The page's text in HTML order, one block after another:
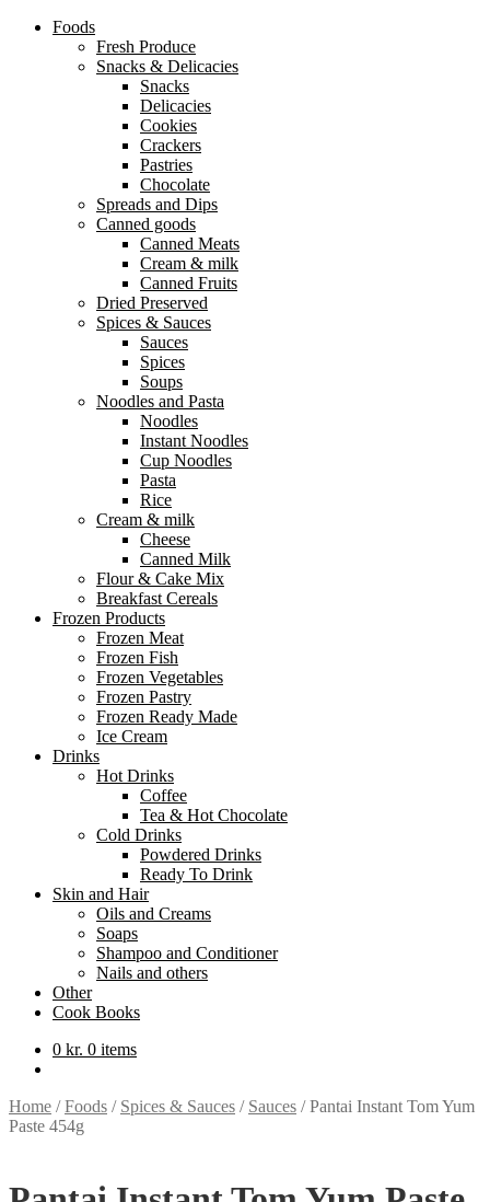
Foods
Fresh Produce
Snacks & Delicacies
Snacks
Delicacies
Cookies
Crackers
Pastries
Chocolate
Spreads and Dips
Canned goods
Canned Meats
Cream & milk
Canned Fruits
Dried Preserved
Spices & Sauces
Sauces
Spices
Soups
Noodles and Pasta
Noodles
Instant Noodles
Cup Noodles
Pasta
Rice
Cream & milk
Cheese
Canned Milk
Flour & Cake Mix
Breakfast Cereals
Frozen Products
Frozen Meat
Frozen Fish
Frozen Vegetables
Frozen Pastry
Frozen Ready Made
Ice Cream
Drinks
Hot Drinks
Coffee
Tea & Hot Chocolate
Cold Drinks
Powdered Drinks
Ready To Drink
Skin and Hair
Oils and Creams
Soaps
Shampoo and Conditioner
Nails and others
Other
Cook Books
0 kr. 0 items
Home /Foods / Spices & Sauces / Sauces /Pantai Instant Tom Yum
Paste 454g